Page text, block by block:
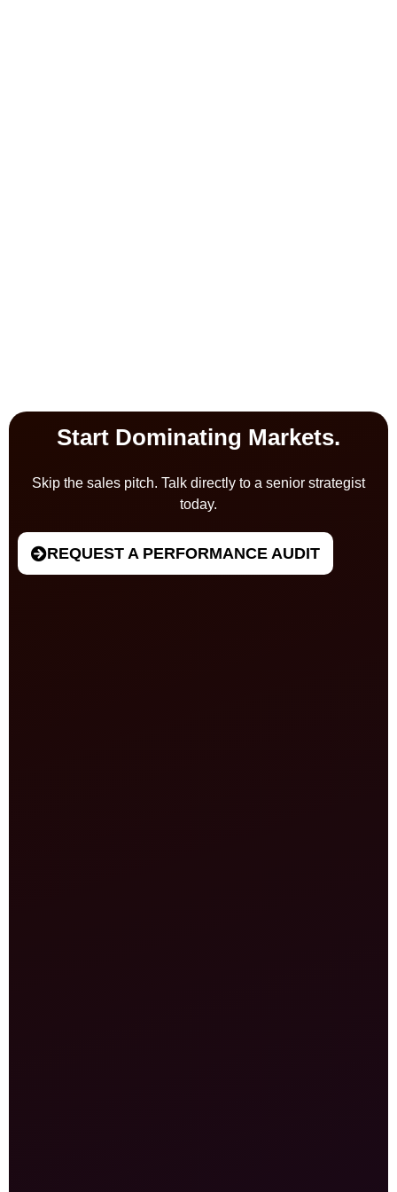
Start Dominating Markets.
Skip the sales pitch. Talk directly to a senior strategist
today.
REQUEST A PERFORMANCE AUDIT